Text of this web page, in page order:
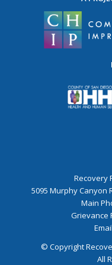
Recovery
5095 Murphy Canyon
Main
Grievance
© Copyright
All